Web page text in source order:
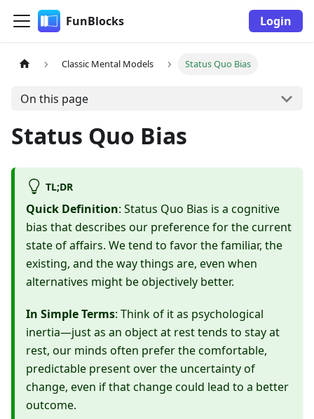
FunBlocks Login
Classic Mental Models Status Quo Bias
On this page
Status Quo Bias
TL;DR
Quick Definition: Status Quo Bias is a cognitive
bias that describes our preference for the current
state of affairs. We tend to favor the familiar, the
existing, and the way things are, even when
alternatives might be objectively better.
In Simple Terms: Think of it as psychological
inertia—just as an object at rest tends to stay at
rest, our minds often prefer the comfortable,
predictable present over the uncertainty of
change, even if that change could lead to a better
outcome.